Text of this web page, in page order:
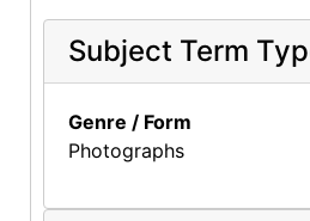
Subject Term
Genre / Form
Photographs